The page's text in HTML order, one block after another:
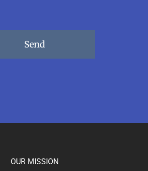
Send
OUR MISSION